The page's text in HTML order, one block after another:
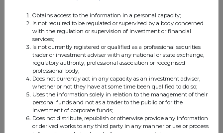
Companies
OIL AND GAS DEVELOPMENT COMPANY LIMITED
(OGDC)
UK 100
Obtains access to the information in a personal capacity;
Is not required to be regulated or supervised by a body concerned
with the regulation or supervision of investment or financial
services;
Is not currently registered or qualified as a professional securities
trader or investment adviser with any national or state exchange,
regulatory authority, professional association or recognised
professional body;
Does not currently act in any capacity as an investment adviser,
whether or not they have at some time been qualified to do so;
Uses the information solely in relation to the management of their
personal funds and not as a trader to the public or for the
investment of corporate funds;
Does not distribute, republish or otherwise provide any information
or derived works to any third party in any manner or use or process